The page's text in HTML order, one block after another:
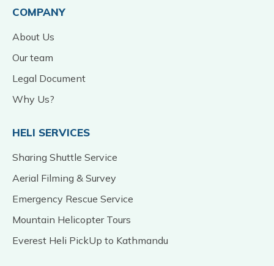
COMPANY
About Us
Our team
Legal Document
Why Us?
HELI SERVICES
Sharing Shuttle Service
Aerial Filming & Survey
Emergency Rescue Service
Mountain Helicopter Tours
Everest Heli PickUp to Kathmandu